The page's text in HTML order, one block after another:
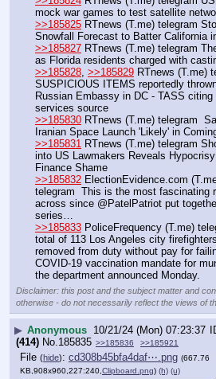
mock war games to test satellite
>>185825 RTnews (T.me) telegram
Snowfall Forecast to Batter California
>>185827 RTnews (T.me) telegram
as Florida residents charged with
>>185828 >>185829 RTnews (T.me)
SUSPICIOUS ITEMS reportedly
Russian Embassy in DC - TASS citing
services source
>>185830 RTnews (T.me) telegram
Iranian Space Launch 'Likely' in
>>185831 RTnews (T.me) telegram
into US Lawmakers Reveals
Finance Shame
>>185832 ElectionEvidence.com
telegram  This is the most fascinating
across since @PatelPatriot put
series…
>>185833 PoliceFrequency (T.me)
total of 113 Los Angeles city
removed from duty without pay for
COVID-19 vaccination mandate for
the department announced Monday.
Disclaimer: this post and the subject matter and
otherwise - do not necessarily reflect the views of
▶ Anonymous 10/21/24 (Mon) 07:23:37
(414) No.185835 >>185836 >>185921
File (hide): cd308b45bfa4daf⋯.png (667.76
KB,908x960,227:240, Clipboard.png) (h) (u)